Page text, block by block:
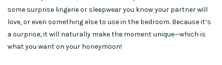
some surprise lingerie or sleepwear you know your partner will
love, or even something else to use in the bedroom. Because it’s
a surprise, it will naturally make the moment unique—which is
what you want on your honeymoon!